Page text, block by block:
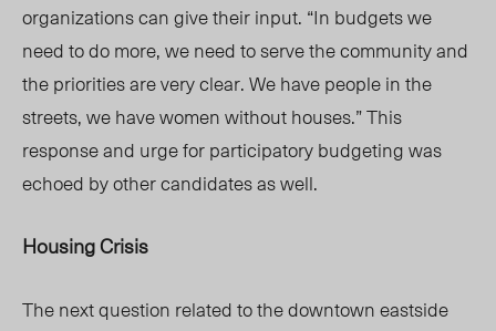
organizationscan give theirinput. “In budgets we
need to do more, we need to serve the community and
the priorities are very clear. We have people in the
streets, we have women without houses.” This
response and urge for participatory budgeting was
echoed by other candidates as well.
Housing Crisis
The next question related to the downtown eastside